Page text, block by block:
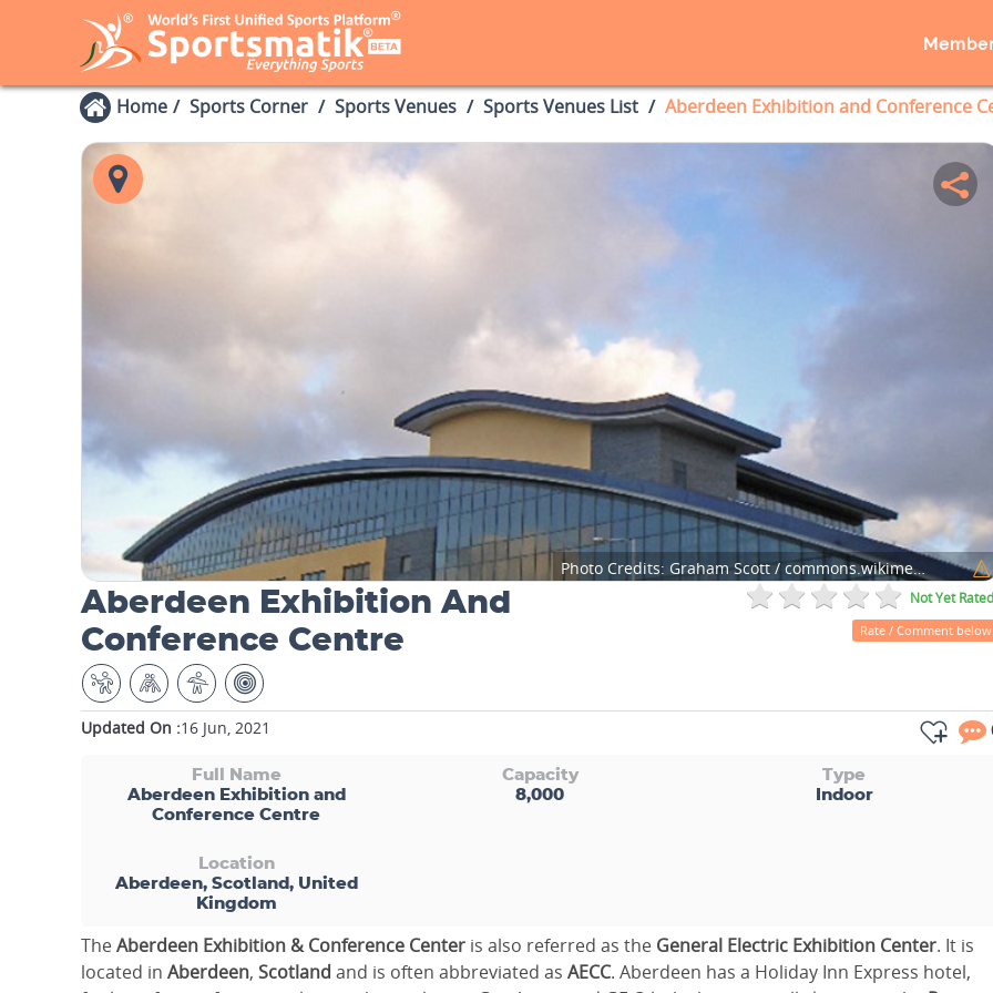
Home Sports Corner Sports Venues Sports Venues List Aberdeen Exhibition and Conference
Photo Credits: Graham Scott / commons.wikimedia.org
Not Yet Rated
Rate / Comment below
Aberdeen Exhibition And
Conference Centre
Updated On :16 Jun, 2021
Full Name
Aberdeen Exhibition and
Conference Centre
Capacity
8,000
Type
Indoor
Location
Aberdeen, Scotland, United
Kingdom
TheAberdeen Exhibition & Conference Center is also referred as the General Electric Exhibition Center. It is
located in Aberdeen, Scotland and is often abbreviated as AECC. Aberdeen has a Holiday Inn Express hotel,